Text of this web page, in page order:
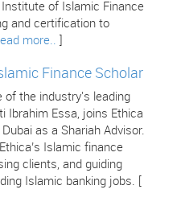
of Islamic Finance
and certification to
more..
Finance Scholar
of the industry's leading
Ibrahim Essa, joins Ethica
as a Shariah Advisor.
Islamic finance
clients, and guiding
Islamic banking jobs. [